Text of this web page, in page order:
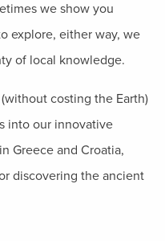
we show you
explore, either way, we
of local knowledge.
costing the Earth)
into our innovative
Greece and Croatia,
discovering the ancient